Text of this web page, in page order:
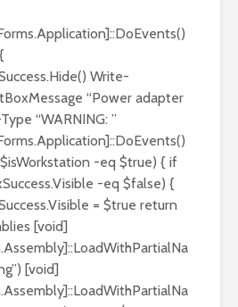
Write-
“Power adapter
“WARNING: ”
-eq $true) { if
-eq $false) {
= $true return
[void]
[void]